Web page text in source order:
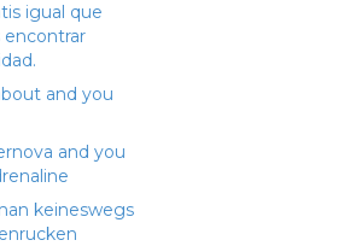
igual que
encontrar
and you
and you
keineswegs